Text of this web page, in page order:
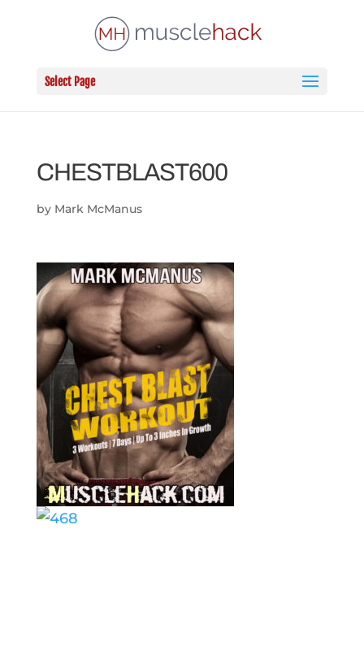
Select Page
CHESTBLAST600
by Mark McManus